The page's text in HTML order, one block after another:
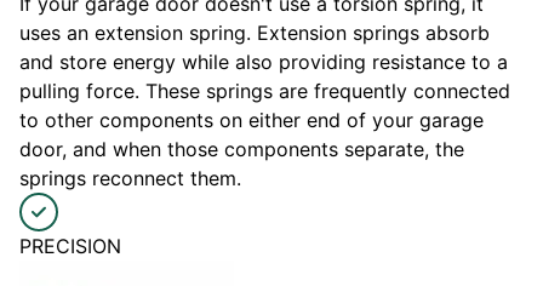
uses an extension spring. Extension springs absorb
and store energy while also providing resistance to a
pulling force. These springs are frequently connected
to other components on either end of your garage
door, and when those components separate, the
springs reconnect them.
PRECISION